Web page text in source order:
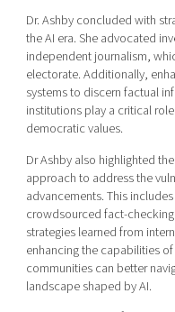
Dr. Ashby concluded with
the AI era. She advocated
independent journalism,
electorate. Additionally,
systems to discern factual
institutions play a critical
democratic values.
Dr Ashby also highlighted
approach to address the
advancements. This
crowdsourced fact-
strategies learned from
enhancing the capabilities
communities can better
landscape shaped by AI.